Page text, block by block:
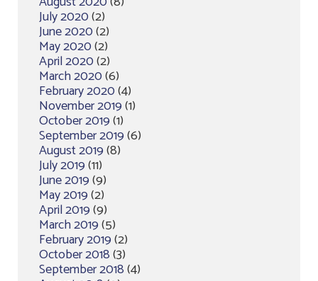
July 2020(2)
June 2020(2)
May 2020(2)
April 2020(2)
March 2020(6)
February 2020(4)
November 2019(1)
October 2019(1)
September 2019(6)
August 2019(8)
July 2019(11)
June 2019(9)
May 2019(2)
April 2019(9)
March 2019(5)
February 2019(2)
October 2018(3)
September 2018(4)